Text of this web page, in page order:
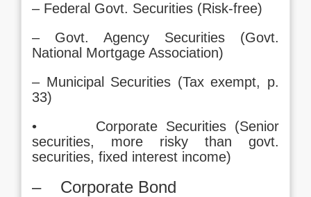
– Federal Govt. Securities (Risk-free)
– Govt. Agency Securities (Govt.
National Mortgage Association)
– Municipal Securities (Tax exempt, p.
33)
• Corporate Securities (Senior
securities, more risky than govt.
securities, fixed interest income)
– Corporate Bond